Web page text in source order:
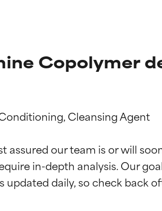
Copolymer
Cleansing Agent
assured our team is or will
in-depth analysis. Our
ratings
ratings